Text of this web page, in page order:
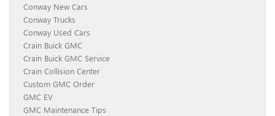
Conway New Cars
Conway Trucks
Conway Used Cars
Crain Buick GMC
Crain Buick GMC Service
Crain Collision Center
Custom GMC Order
GMC EV
GMC Maintenance Tips